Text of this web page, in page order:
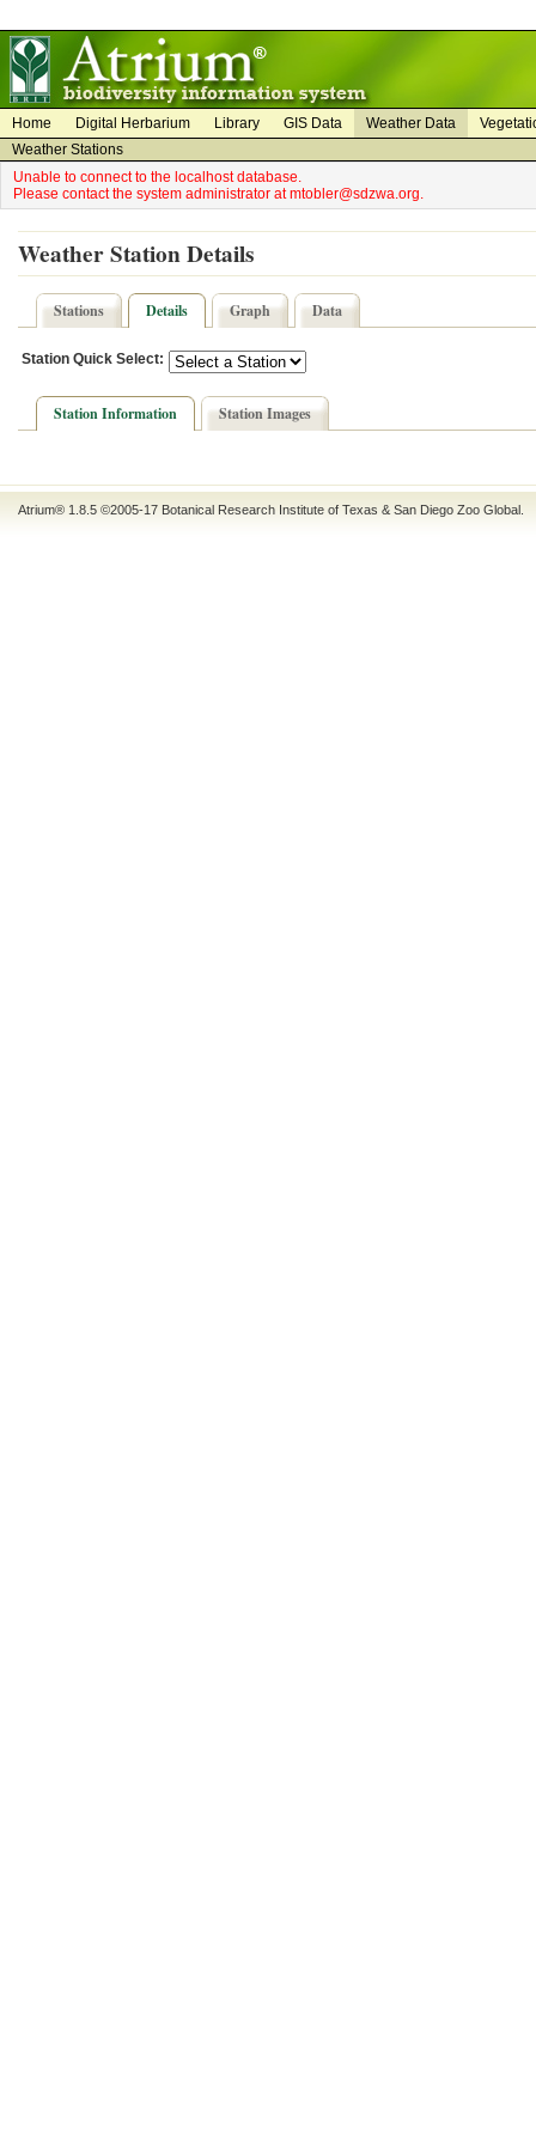
Home Digital Herbarium Library GIS Data Weather Data
Weather Stations
Unable to connect to the localhost database.
Please contact the system administrator at mtobler@sdzwa.org.
Weather Station Details
Stations Details Graph Data
Station Quick Select:
Station Information Station Images
Atrium® 1.8.5 ©2005-17 Botanical Research Institute of Texas & San Diego Zoo Global